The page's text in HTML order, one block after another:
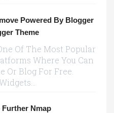
Powered By Blogger
Theme
Of The Most Popular
Where You Can
Or Blog For Free.
Further Nmap